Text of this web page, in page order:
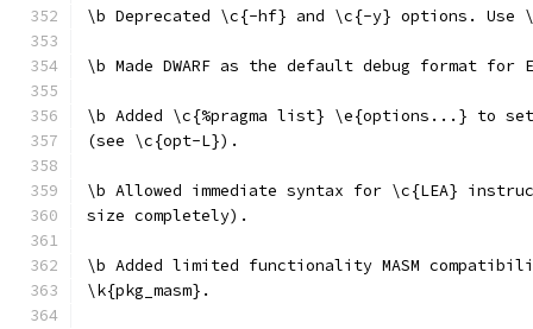
\b Deprecated \c{-hf} and \c{-y} options. Use
\b Made DWARF as the default debug format for
\b Added \c{%pragma list} \e{options...} to
(see \c{opt-L}).
\b Allowed immediate syntax for \c{LEA}
size completely).
\b Added limited functionality MASM
\k{pkg_masm}.